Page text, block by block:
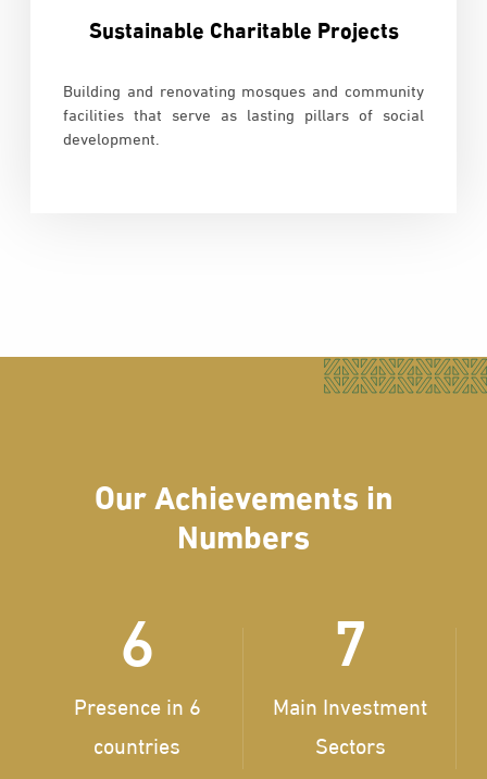
Sustainable Charitable Projects
Building and renovating mosques and community
facilities that serve as lasting pillars of social
development.
Our Achievements in
Numbers
6
Presence in 6
countries
7
Main Investment
Sectors